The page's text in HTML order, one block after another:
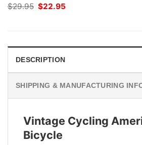
$29.95 Original
price
$22.95
DESCRIPTION
SHIPPING & MANUFACTURING
Vintage Cycling
Bicycle